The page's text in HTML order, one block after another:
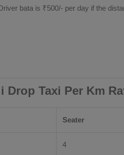
bata is ₹500/- per day if the
Drop Taxi Per Km
Seater
4